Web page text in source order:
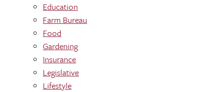
Education
Farm Bureau
Food
Gardening
Insurance
Legislative
Lifestyle